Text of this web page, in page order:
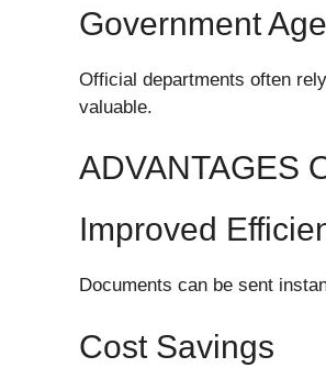
Government
Official departments often
valuable.
ADVANTAGES
Improved
Documents can be sent
Cost Savings